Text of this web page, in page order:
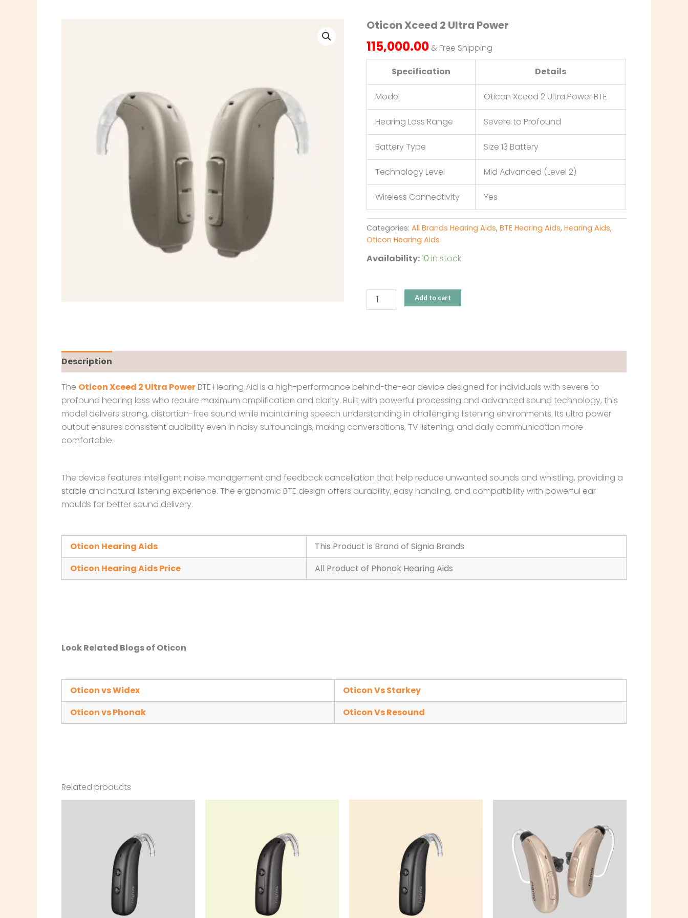
Oticon Xceed 2 Ultra Power
115,000.00 & Free Shipping
Specification
Details
Model Oticon Xceed 2 Ultra Power BTE
Hearing Loss Range Severe to Profound
Battery Type Size 13 Battery
Technology Level Mid Advanced (Level 2)
Wireless Connectivity Yes
Categories:All Brands Hearing Aids,BTE Hearing Aids,Hearing Aids,
Oticon Hearing Aids
Availability:10 in stock
Oticon
2
quantity
Add to cart
Description
The Oticon Xceed 2 Ultra Power BTE Hearing Aid is a high-performance behind-the-ear device designed for individuals with severe to
profound hearing loss who require maximum amplification and clarity. Built with powerful processing and advanced sound technology, this
model delivers strong, distortion-free sound while maintaining speech understanding in challenging listening environments. Its ultra power
output ensures consistent audibility even in noisy surroundings, making conversations, TV listening, and daily communication more
comfortable.
The device features intelligent noise management and feedback cancellation that help reduce unwanted sounds and whistling, providing a
stable and natural listening experience. The ergonomic BTE design offers durability, easy handling, and compatibility with powerful ear
moulds for better sound delivery.
Oticon Hearing Aids
This Product is Brand of Signia Brands
Oticon Hearing Aids Price
All Product of Phonak Hearing Aids
Look Related Blogs of Oticon
Oticon vs Widex
Oticon Vs Starkey
Oticon vs Phonak
Oticon Vs Resound
Related products